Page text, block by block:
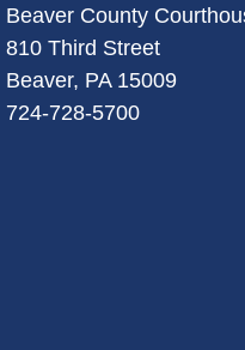
Beaver County
810 Third Street
Beaver, PA 15009
724-728-5700